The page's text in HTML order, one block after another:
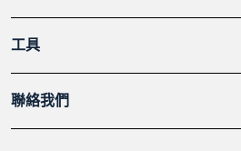
工具
聯絡我們